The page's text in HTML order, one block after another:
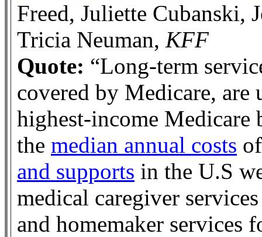
Freed, Juliette Cubanski,
Tricia Neuman, KFF
Quote: “Long-term
covered by Medicare,
highest-income Medicare
the median annual costs
and supports in the U.S
medical caregiver
and homemaker services